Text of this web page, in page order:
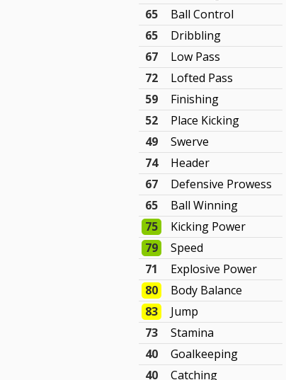
65
Ball Control
65
Dribbling
67
Low Pass
72
Lofted Pass
59
Finishing
52
Place Kicking
49
Swerve
74
Header
67
Defensive Prowess
65
Ball Winning
75
Kicking Power
79
Speed
71
Explosive Power
80
Body Balance
83
Jump
73
Stamina
40
Goalkeeping
40
Catching